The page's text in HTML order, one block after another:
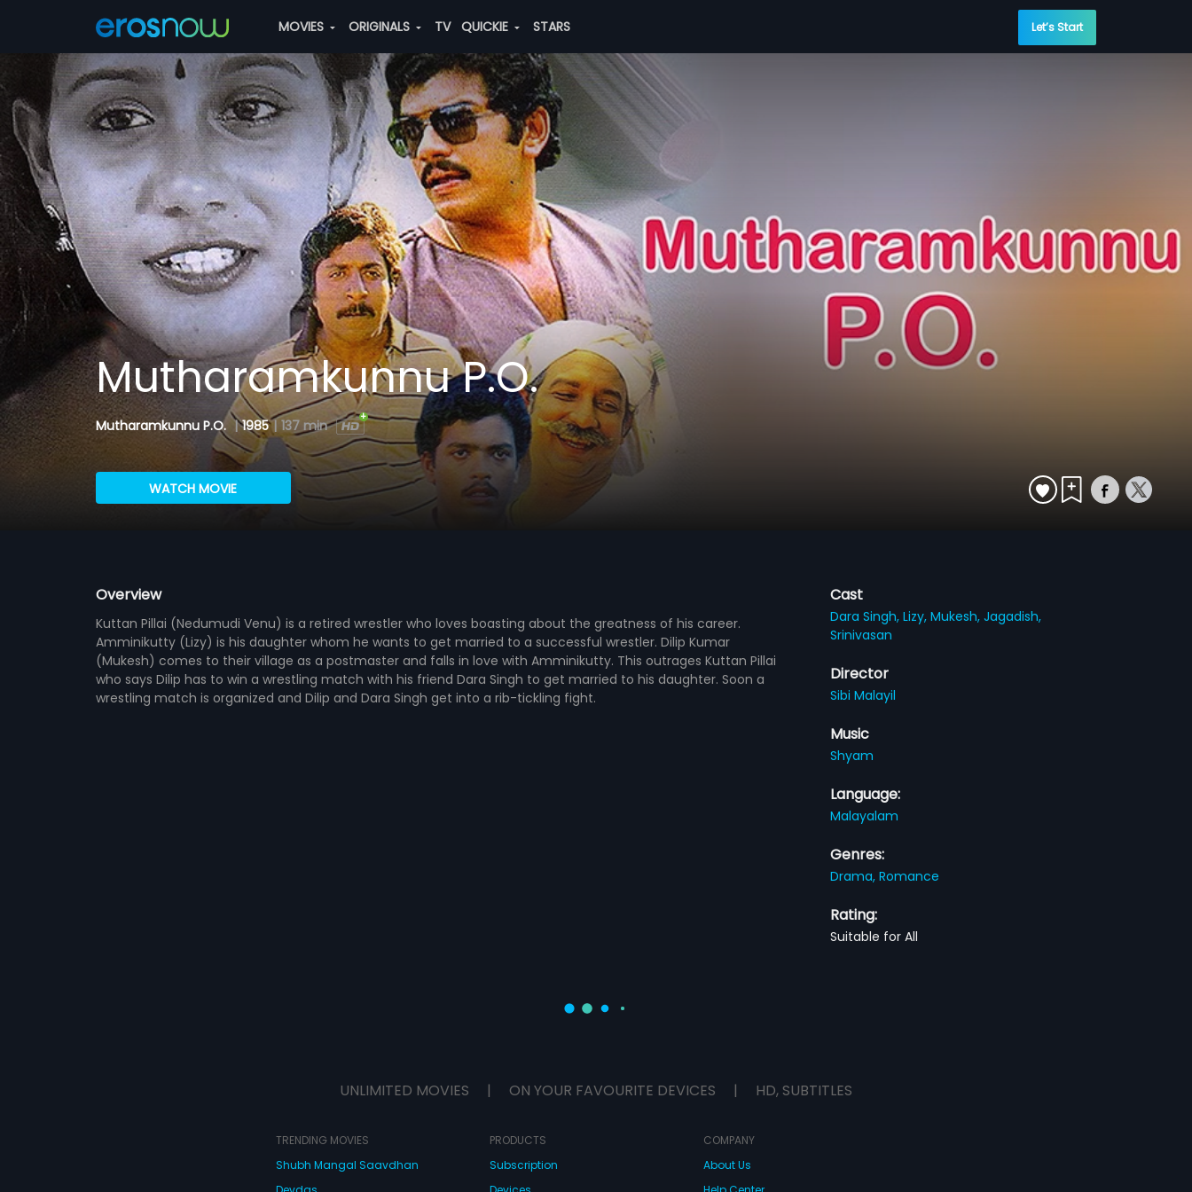
MOVIES ORIGINALS TV QUICKIE STARS Let’s Start
Mutharamkunnu P.O.
Mutharamkunnu P.O. | 1985 | 137 min
WATCH MOVIE
Overview
Kuttan Pillai (Nedumudi Venu) is a retired wrestler who loves boasting about the greatness of his career.
Amminikutty (Lizy) is his daughter whom he wants to get married to a successful wrestler. Dilip Kumar
(Mukesh) comes to their village as a postmaster and falls in love with Amminikutty. This outrages Kuttan Pillai
who says Dilip has to win a wrestling match with his friend Dara Singh to get married to his daughter. Soon a
wrestling match is organized and Dilip and Dara Singh get into a rib-tickling fight.
Cast
Dara Singh,Lizy,Mukesh,Jagadish,
Srinivasan
Director
Sibi Malayil
Music
Shyam
Language:
Malayalam
Genres:
Drama,Romance
Rating:
Suitable for All
UNLIMITED MOVIES | ON YOUR FAVOURITE DEVICES | HD, SUBTITLES
TRENDING MOVIES
Shubh Mangal Saavdhan
PRODUCTS
Subscription
COMPANY
About Us